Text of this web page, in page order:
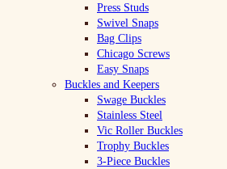
Press Studs
Swivel Snaps
Bag Clips
Chicago Screws
Easy Snaps
Buckles and Keepers
Swage Buckles
Stainless Steel
Vic Roller Buckles
Trophy Buckles
3-Piece Buckles